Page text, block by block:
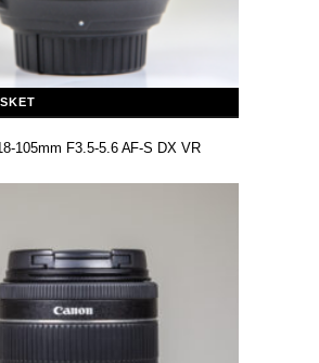
105mm F3.5-5.6 AF-S DX VR